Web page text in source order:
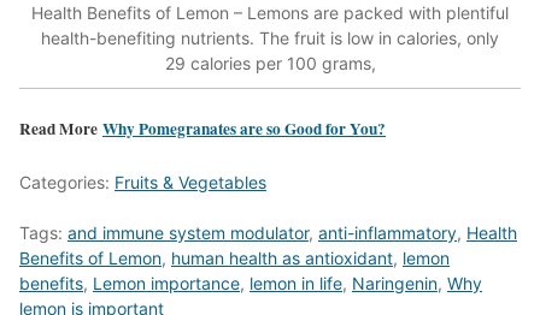
Health Benefits of Lemon – Lemons are packed with plentiful
health-benefiting nutrients. The fruit is low in calories, only
29 calories per 100 grams,
Read More Why Pomegranates are so Good for You?
Categories: Fruits & Vegetables
Tags: and immune system modulator, anti-inflammatory, Health
Benefits of Lemon, human health as antioxidant, lemon
benefits, Lemon importance, lemon in life, Naringenin, Why
lemon is important